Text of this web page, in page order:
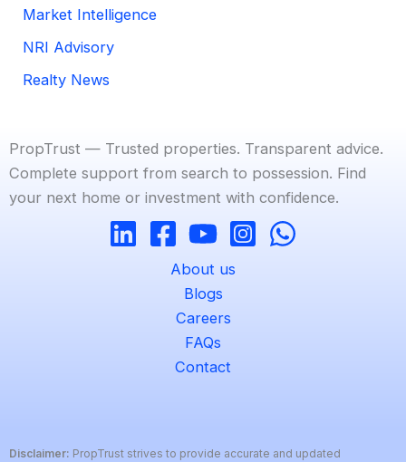
Market Intelligence
NRI Advisory
Realty News
PropTrust — Trusted properties. Transparent advice.
Complete support from search to possession. Find
your next home or investment with confidence.
About us
Blogs
Careers
FAQs
Contact
Disclaimer: PropTrust strives to provide accurate and updated